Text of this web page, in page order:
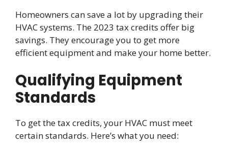
Homeowners can save a lot by upgrading their
HVAC systems. The 2023 tax credits offer big
savings. They encourage you to get more
efficient equipment and make your home better.
Qualifying Equipment
Standards
To get the tax credits, your HVAC must meet
certain standards. Here’s what you need: